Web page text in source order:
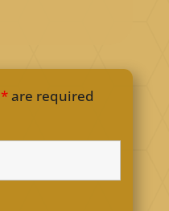
*are required